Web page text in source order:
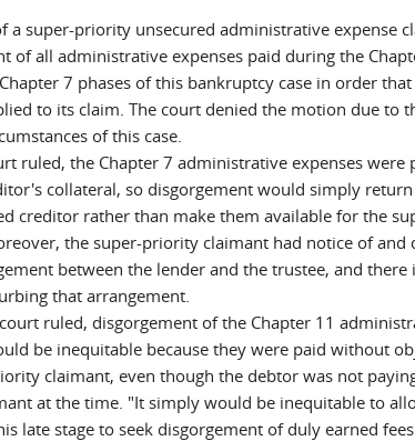
a super-priority unsecured administrative expense
of all administrative expenses paid during the
7 phases of this bankruptcy case in order
to its claim. The court denied the motion due to
of this case.
ruled, the Chapter 7 administrative expenses were
collateral, so disgorgement would simply
creditor rather than make them available for the
the super-priority claimant had notice of and
between the lender and the trustee, and there
that arrangement.
ruled, disgorgement of the Chapter 11
be inequitable because they were paid without
claimant, even though the debtor was not
at the time. "It simply would be inequitable to
late stage to seek disgorgement of duly earned